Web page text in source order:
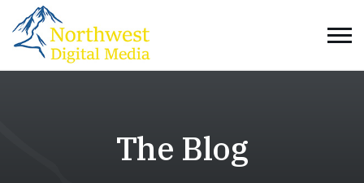
The Blog